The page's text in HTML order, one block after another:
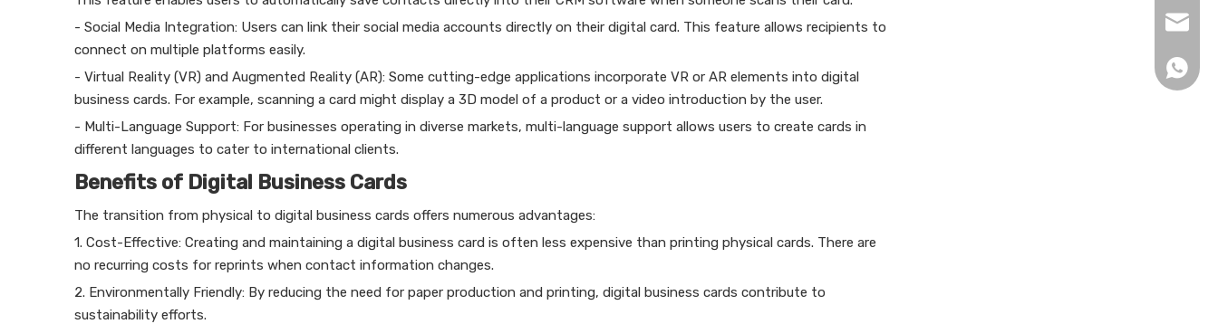
- Social Media Integration: Users can link their social media accounts directly on their digital card. This feature allows recipients to
connect on multiple platforms easily.
- Virtual Reality (VR) and Augmented Reality (AR): Some cutting-edge applications incorporate VR or AR elements into digital
business cards. For example, scanning a card might display a 3D model of a product or a video introduction by the user.
- Multi-Language Support: For businesses operating in diverse markets, multi-language support allows users to create cards in
different languages to cater to international clients.
Benefits of Digital Business Cards
The transition from physical to digital business cards offers numerous advantages:
1. Cost-Effective: Creating and maintaining a digital business card is often less expensive than printing physical cards. There are
no recurring costs for reprints when contact information changes.
2. Environmentally Friendly: By reducing the need for paper production and printing, digital business cards contribute to
sustainability efforts.
+86